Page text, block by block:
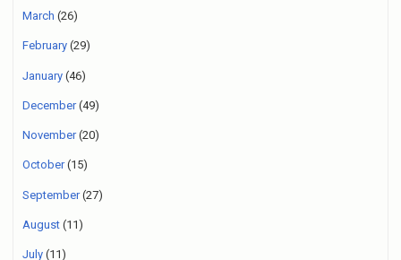
March (26)
February (29)
January (46)
December(49)
November(20)
October(15)
September(27)
August (11)
July (11)